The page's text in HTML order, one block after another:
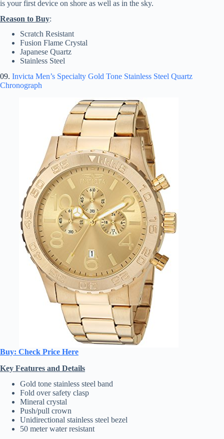
is your first device on shore as well as in the sky.
Reason to Buy:
Scratch Resistant
Fusion Flame Crystal
Japanese Quartz
Stainless Steel
09. Invicta Men’s Specialty Gold Tone Stainless Steel Quartz
Chronograph
Buy: Check Price Here
Key Features and Details
Gold tone stainless steel band
Fold over safety clasp
Mineral crystal
Push/pull crown
Unidirectional stainless steel bezel
50 meter water resistant